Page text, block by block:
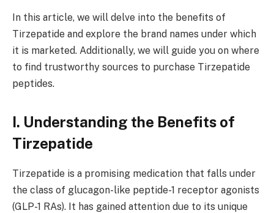
In this article, we will delve into the benefits of
Tirzepatide and explore the brand names under which
it is marketed. Additionally, we will guide you on where
to find trustworthy sources to purchase Tirzepatide
peptides.
I. Understanding the Benefits of
Tirzepatide
Tirzepatide is a promising medication that falls under
the class of glucagon-like peptide-1 receptor agonists
(GLP-1 RAs). It has gained attention due to its unique